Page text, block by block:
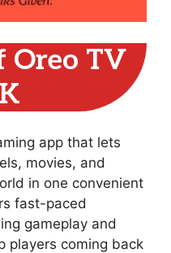
Oreo TV
app that lets
movies, and
in one convenient
fast-paced
gameplay and
players coming back